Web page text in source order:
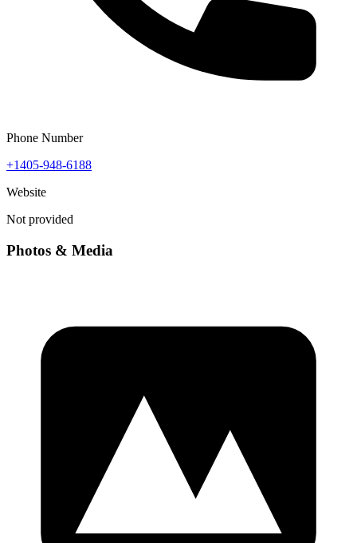
Phone Number
+1405-948-6188
Website
Not provided
Photos & Media